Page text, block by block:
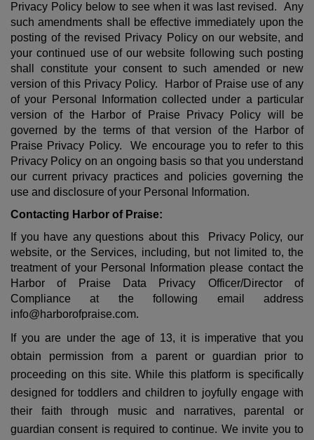
Privacy Policy below to see when it was last revised. Any
such amendments shall be effective immediately upon the
posting of the revised Privacy Policy on our website, and
your continued use of our website following such posting
shall constitute your consent to such amended or new
version of this Privacy Policy. Harbor of Praise use of any
of your Personal Information collected under a particular
version of the Harbor of Praise Privacy Policy will be
governed by the terms of that version of the Harbor of
Praise Privacy Policy. We encourage you to refer to this
Privacy Policy on an ongoing basis so that you understand
our current privacy practices and policies governing the
use and disclosure of your Personal Information.
Contacting Harbor of Praise:
If you have any questions about this Privacy Policy, our
website, or the Services, including, but not limited to, the
treatment of your Personal Information please contact the
Harbor of Praise Data Privacy Officer/Director of
Compliance at the following email address
info@harborofpraise.com.
If you are under the age of 13, it is imperative that you
obtain permission from a parent or guardian prior to
proceeding on this site. While this platform is specifically
designed for toddlers and children to joyfully engage with
their faith through music and narratives, parental or
guardian consent is required to continue. We invite you to